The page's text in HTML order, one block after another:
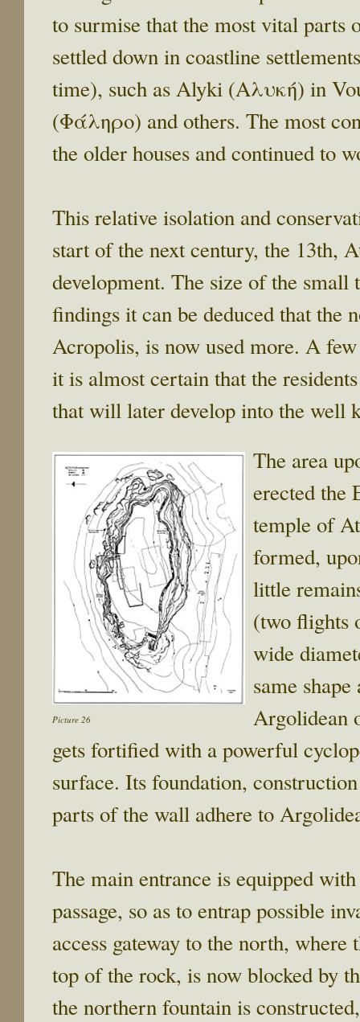
to surmise that the most vital parts
settled down in coastline
time), such as Alyki (Αλυκή) in
(Φάληρο) and others. The most
the older houses and continued to
This relative isolation and
start of the next century, the 13th,
development. The size of the
findings it can be deduced that the
Acropolis, is now used more. A
it is almost certain that the
that will later develop into the well
Picture 26
The area
erected the
temple of
formed,
little
(two flights
wide
same
Argolidean
gets fortified with a powerful
surface. Its foundation,
parts of the wall adhere to
The main entrance is equipped
passage, so as to entrap possible
access gateway to the north,
top of the rock, is now blocked by
the northern fountain is